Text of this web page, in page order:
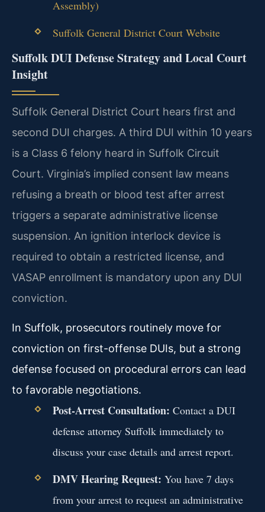
Assembly)
Suffolk General District Court Website
Suffolk DUI Defense Strategy and Local Court
Insight
Suffolk General District Court hears first and
second DUI charges. A third DUI within 10 years
is a Class 6 felony heard in Suffolk Circuit
Court. Virginia’s implied consent law means
refusing a breath or blood test after arrest
triggers a separate administrative license
suspension. An ignition interlock device is
required to obtain a restricted license, and
VASAP enrollment is mandatory upon any DUI
conviction.
In Suffolk, prosecutors routinely move for
conviction on first-offense DUIs, but a strong
defense focused on procedural errors can lead
to favorable negotiations.
Post-Arrest Consultation: Contact a DUI
defense attorney Suffolk immediately to
discuss your case details and arrest report.
DMV Hearing Request: You have 7 days
from your arrest to request an administrative